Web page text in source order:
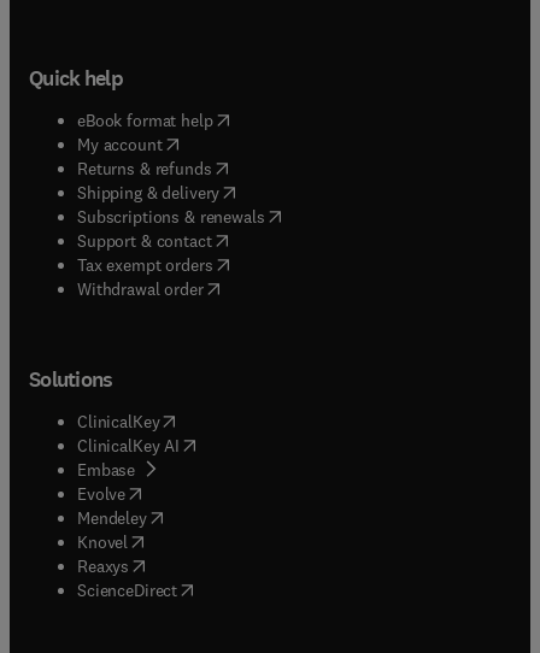
Quick help
eBook format help( opens in new tab/window
My account( opens in new tab/window
Returns & refunds( opens in new tab/window
Shipping & delivery(opens in new tab/window
Subscriptions & renewals( opens in new tab/window
Support & contact( opens in new tab/window
Tax exempt orders( opens in new tab/window
Withdrawal order
Solutions
ClinicalKey(opens in new tab/window
ClinicalKey AI opens in new tab/window
Embase( opens in new tab/window
Evolve(opens in new tab/window
Mendeley( opens in new tab/window
Knovel (opens in new tab/window
Reaxys (opens in new tab/window
ScienceDirect(opens in new tab/window